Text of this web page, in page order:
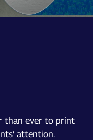
than ever to print
attention.